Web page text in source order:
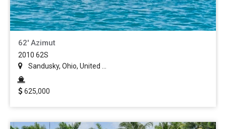
62' Azimut
2010 62S
Sandusky, Ohio, United ...
625,000